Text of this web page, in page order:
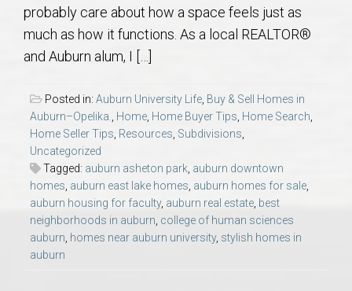
Auburn Condos
Opelika Subdivisions
AU Relocation
AU Traditions
Relocation Support for Auburn and Opelika, AL
Find a REALTOR® Anywhere in the U.S. – Nationwide
probably care about how a space feels just as
much as how it functions. As a local REALTOR®
and Auburn alum, I […]
Posted in: Auburn University Life, Buy & Sell Homes in
Auburn–Opelika., Home, Home Buyer Tips, Home Search,
Home Seller Tips, Resources, Subdivisions,
Uncategorized
Tagged: auburn asheton park, auburn downtown
homes, auburn east lake homes, auburn homes for sale,
auburn housing for faculty, auburn real estate, best
neighborhoods in auburn, college of human sciences
auburn, homes near auburn university, stylish homes in
auburn